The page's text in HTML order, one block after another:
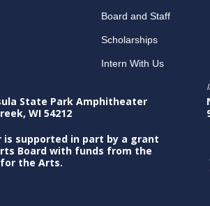
Board and Staff
Scholarships
Intern With Us
State Park Amphitheater
WI 54212
is supported in part by a grant
Board with funds from the
the Arts.